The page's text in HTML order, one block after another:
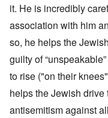
it. He is incredibly
association with him
so, he helps the
guilty of
to rise ("on their
helps the Jewish
antisemitism against